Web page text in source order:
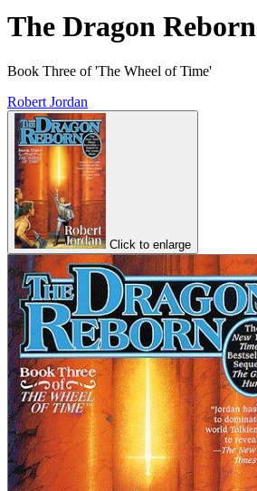
The Dragon Reborn
Book Three of 'The Wheel of Time'
Robert Jordan
Click to enlarge